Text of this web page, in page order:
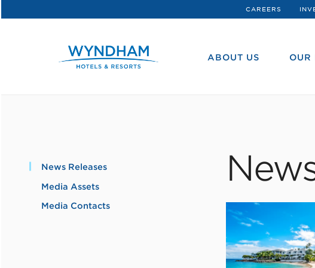
CAREERS
ABOUT US OUR
News Releases
Media Assets
Media Contacts